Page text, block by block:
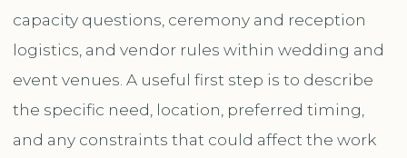
capacity questions, ceremony and reception
logistics, and vendor rules within wedding and
event venues. A useful first step is to describe
the specific need, location, preferred timing,
and any constraints that could affect the work